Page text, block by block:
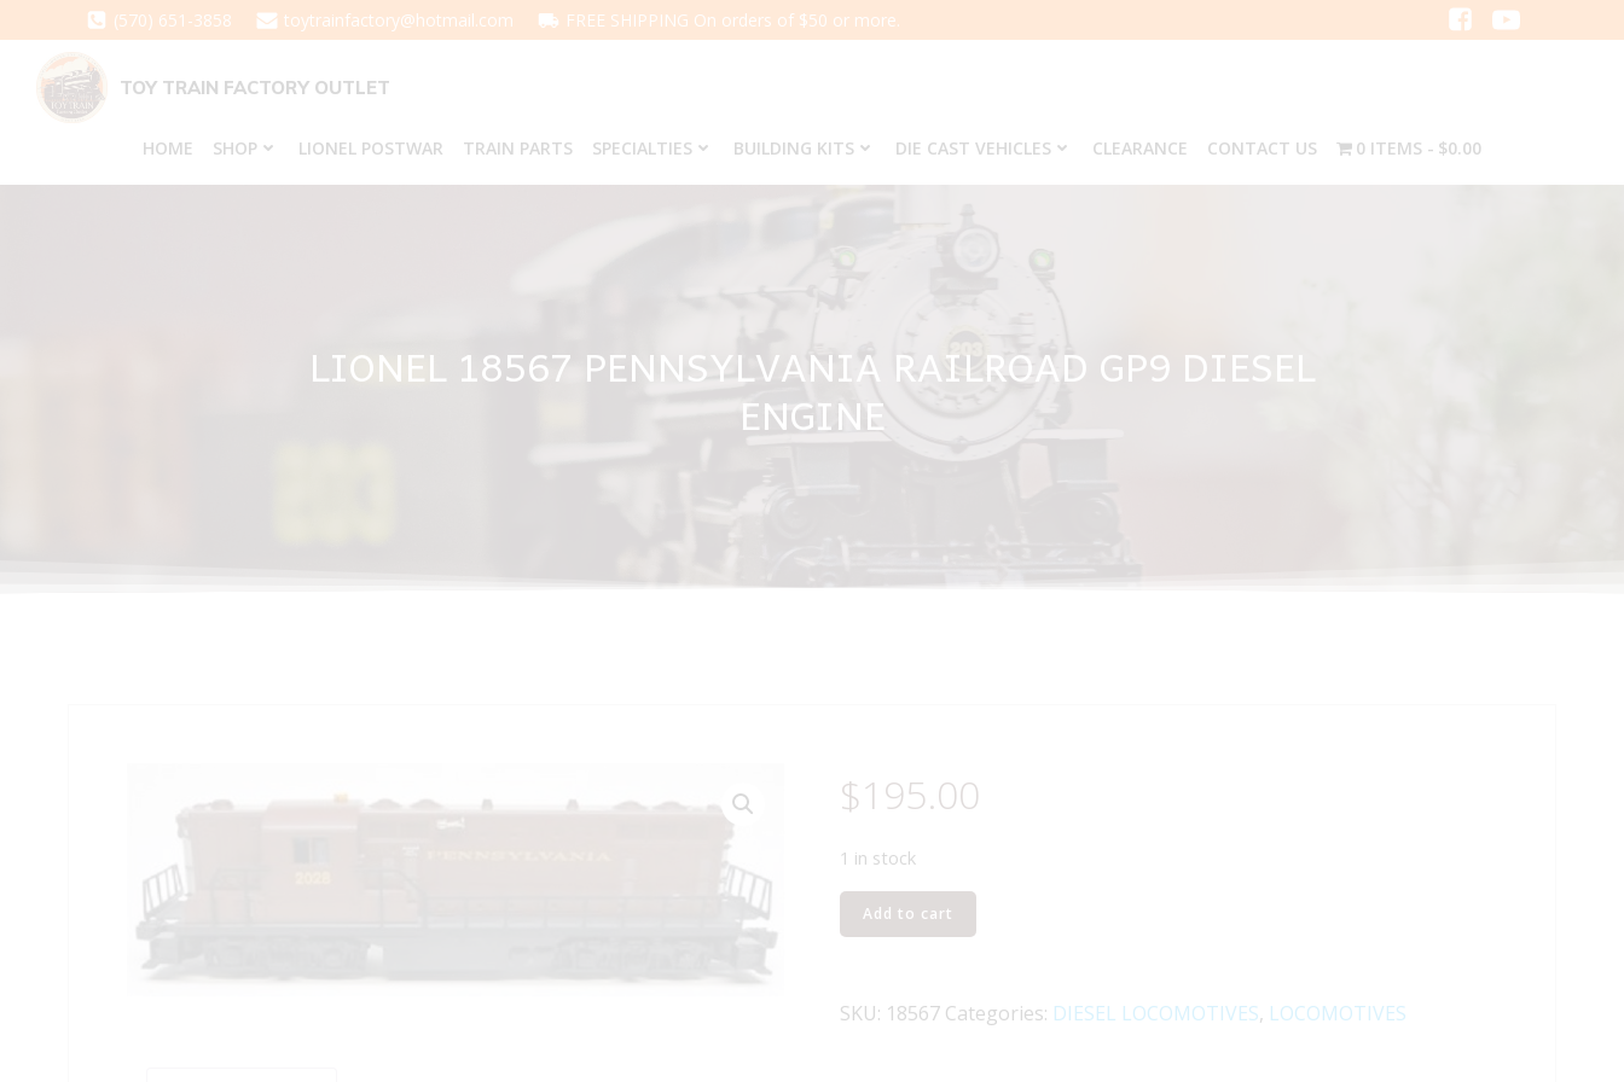
to
content
(570) 651-3858 toytrainfactory@hotmail.com FREE SHIPPING On orders of $50 or more.
TOY TRAIN FACTORY OUTLET
HOME SHOP LIONEL POSTWAR TRAIN PARTS SPECIALTIES BUILDING KITS DIE CAST VEHICLES CLEARANCE CONTACT US 0 ITEMS $0.00
LIONEL 18567 PENNSYLVANIA RAILROAD GP9 DIESEL
ENGINE
$195.00
1 in stock
LIONEL
18567
GP9
Add to cart
SKU: 18567 Categories: DIESEL LOCOMOTIVES, LOCOMOTIVES